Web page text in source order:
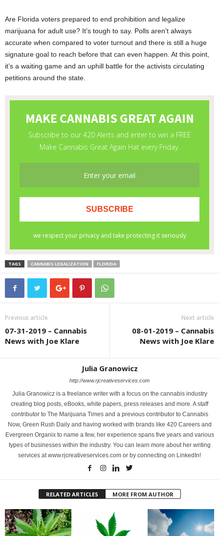
Are Florida voters prepared to end prohibition and legalize
marijuana for adult use? It’s tough to say. Polls aren’t always
accurate when compared to voter turnout and there is still a huge
signature goal to reach before that can even happen. At this point,
it’s a waiting game and an uphill battle for the activists circulating
petitions around the state.
TAGS CANNABIS LEGALIZATION FLORIDA
Previous article
07-31-2019 – Cannabis
News with Joe Klare
Next article
08-01-2019 – Cannabis
News with Joe Klare
Julia Granowicz
http://www.rjcreativeservices.com
Julia Granowicz is a freelance writer with a focus on the cannabis industry
creating blog posts, eBooks, white papers, press releases and more. A staff
contributor to The Marijuana Times and a previous contributor to Cannabis
Now, Green Rush Daily and having worked with brands like 420 Careers and
Evergreen Organix to name a few, her experience spans five years and various
types of businesses within the industry. You can learn more about her writing
services at www.rjcreativeservices.com or by connecting on LinkedIn!
RELATED ARTICLES MORE FROM AUTHOR